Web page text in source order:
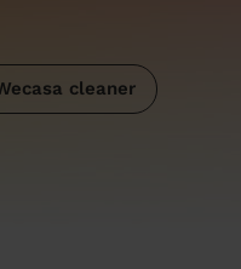
cleaner